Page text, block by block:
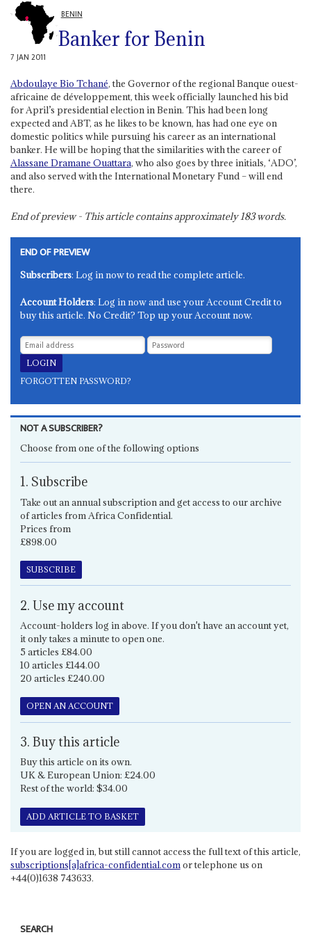
BENIN
Banker for Benin
7 JAN 2011
Abdoulaye Bio Tchané, the Governor of the regional Banque ouest-
africaine de développement, this week officially launched his bid
for April’s presidential election in Benin. This had been long
expected and ABT, as he likes to be known, has had one eye on
domestic politics while pursuing his career as an international
banker. He will be hoping that the similarities with the career of
Alassane Dramane Ouattara, who also goes by three initials, ‘ADO’,
and also served with the International Monetary Fund – will end
there.
End of preview - This article contains approximately183words.
END OF PREVIEW
Subscribers: Log in now to read the complete article.
Account Holders: Log in now and use your Account Credit to
buy this article. No Credit? Top up your Account now.
FORGOTTEN PASSWORD?
NOT A SUBSCRIBER?
Choose from one of the following options
1. Subscribe
Take out an annual subscription and get access to our archive
of articles from Africa Confidential.
Prices from
£898.00
SUBSCRIBE
2. Use my account
Account-holders log in above. If you don't have an account yet,
it only takes a minute to open one.
5 articles £84.00
10 articles £144.00
20 articles £240.00
OPEN AN ACCOUNT
3. Buy this article
Buy this article on its own.
UK & European Union: £24.00
Rest of the world: $34.00
ADD ARTICLE TO BASKET
If you are logged in, but still cannot access the full text of this article,
subscriptions[a]africa-confidential.comor telephone us on
+44(0)1638 743633.
SEARCH